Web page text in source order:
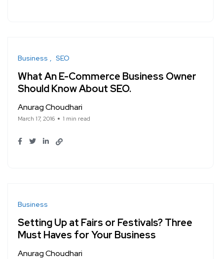
Business SEO
What An E-Commerce Business Owner
Should Know About SEO.
Anurag Choudhari
March 17, 2016 1 min read
Business
Setting Up at Fairs or Festivals? Three
Must Haves for Your Business
Anurag Choudhari